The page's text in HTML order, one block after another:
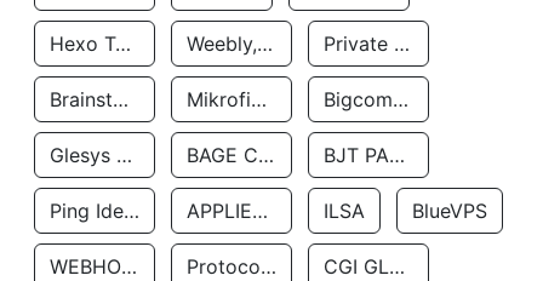
Hexo Technologyllc Weebly, Inc. Private Customer
Brainstorm Network, INC Mikrofinansovaya Organizaciya Robocash.kz LLP Bigcommerce Inc.
Glesys Ab BAGE CLOUD LLC BJT PARTNERS SAS
Ping Identity Corporation APPLIED SYSTEMS INC ILSA BlueVPS
WEBHOST LLC Protocol Labs CGI GLOBAL LIMITED